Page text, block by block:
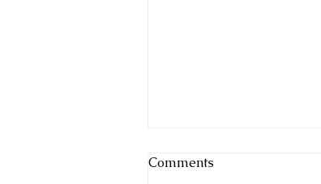
Comments